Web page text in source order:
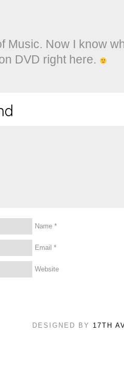
Music. Now I know
DVD right here.
Name *
Email *
Website
DESIGNED BY 17TH